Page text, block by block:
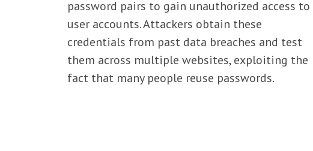
password pairs to gain unauthorized access to
user accounts. Attackers obtain these
credentials from past data breaches and test
them across multiple websites, exploiting the
fact that many people reuse passwords.